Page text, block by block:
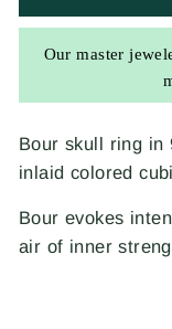
Our master
Bour skull ring in
inlaid colored
Bour evokes
air of inner
of life's fleeting